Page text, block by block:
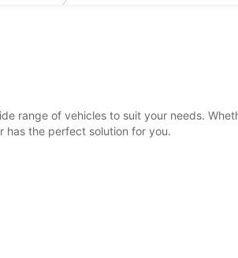
range of vehicles to suit your needs.
has the perfect solution for you.